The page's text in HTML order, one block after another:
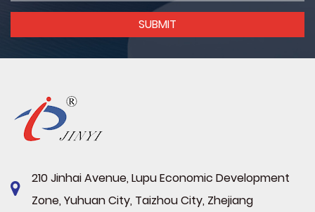
210 Jinhai Avenue, Lupu Economic Development
Zone, Yuhuan City, Taizhou City, Zhejiang